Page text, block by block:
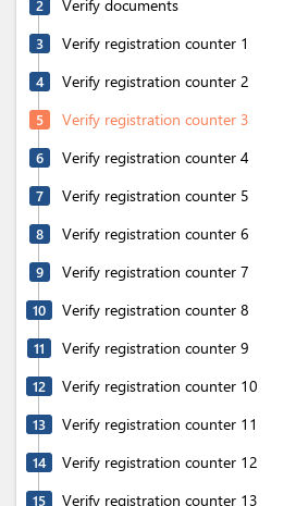
2 Verify documents
3 Verify registration counter 1
4 Verify registration counter 2
5 Verify registration counter 3
6 Verify registration counter 4
7 Verify registration counter 5
8 Verify registration counter 6
9 Verify registration counter 7
10 Verify registration counter 8
11 Verify registration counter 9
12 Verify registration counter 10
13 Verify registration counter 11
14 Verify registration counter 12
15 Verify registration counter 13